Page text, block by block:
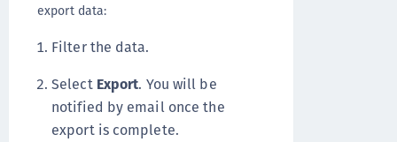
export data:
Filter the data.
Select Export. You will be
notified by email once the
export is complete.